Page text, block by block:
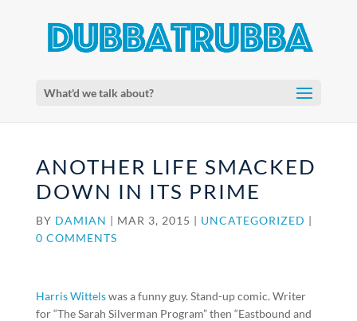
What'd we talk about?
ANOTHER LIFE SMACKED
DOWN IN ITS PRIME
BY DAMIAN | MAR 3, 2015 | UNCATEGORIZED |
0 COMMENTS
Harris Wittelswas a funny guy. Stand-up comic. Writer
for “The Sarah Silverman Program” then “Eastbound and